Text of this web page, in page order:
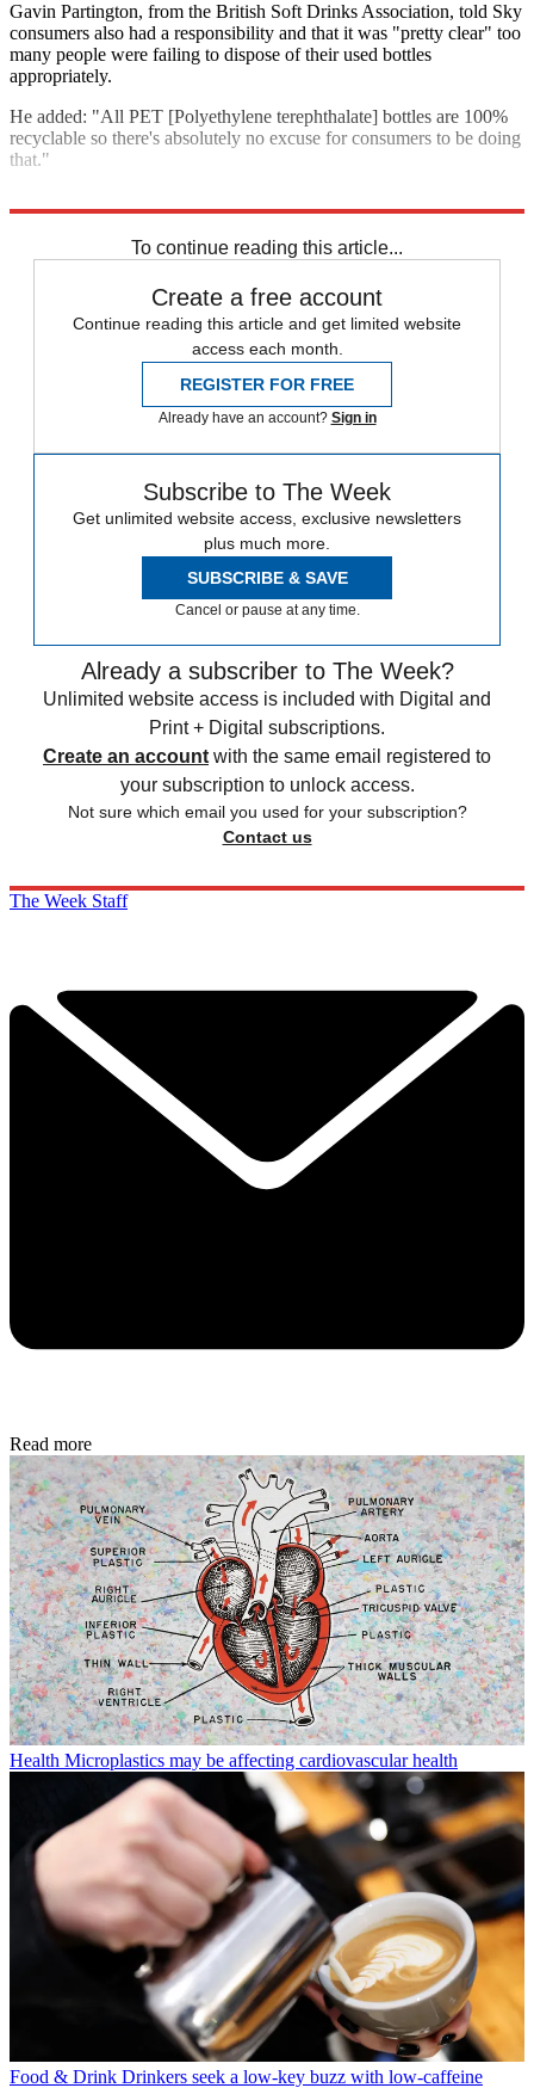
Gavin Partington, from the British Soft Drinks Association, told Sky
consumers also had a responsibility and that it was "pretty clear" too
many people were failing to dispose of their used bottles
appropriately.
He added: "All PET [Polyethylene terephthalate] bottles are 100%
recyclable so there's absolutely no excuse for consumers to be doing
that."
To continue reading this article...
Create a free account
Continue reading this article and get limited website
access each month.
REGISTER FOR FREE
Already have an account? Sign in
Subscribe to The Week
Get unlimited website access, exclusive newsletters
plus much more.
SUBSCRIBE & SAVE
Cancel or pause at any time.
Already a subscriber to The Week?
Unlimited website access is included with Digital and
Print + Digital subscriptions.
Create an account with the same email registered to
your subscription to unlock access.
Not sure which email you used for your subscription?
Contact us
The Week Staff
Read more
Health Microplastics may be affecting cardiovascular health
Food & Drink Drinkers seek a low-key buzz with low-caffeine